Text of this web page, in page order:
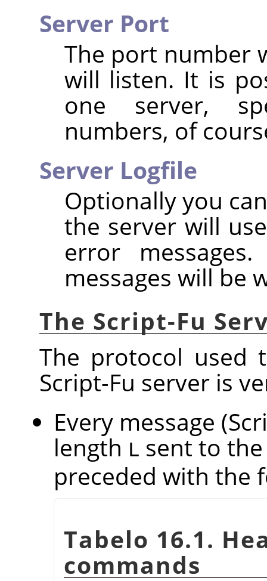
Server Port
The port number
will listen. It is
one server,
numbers, of
Server Logfile
Optionally you
the server will
error
messages will be
The Script-Fu
The protocol used
Script-Fu server is
Every message
length L sent to
preceded with the
Tabelo 16.1.
commands